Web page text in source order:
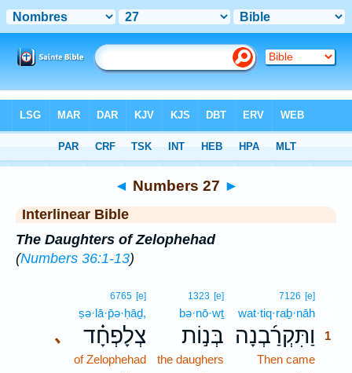
> Numbers 27
◄ Numbers 27 ►
Interlinear Bible
The Daughters of Zelophehad
(Numbers 36:1-13)
7126 [e]
wat·tiq·raḇ·nāh
וַתִּקְרַ֜בְנָה
1
Then came
1323 [e]
bə·nō·wṯ
בְּנ֣וֹת
the daughers
､
6765 [e]
ṣə·lā·p̄ə·ḥāḏ,
צְלָפְחָ֗ד
of Zelophehad